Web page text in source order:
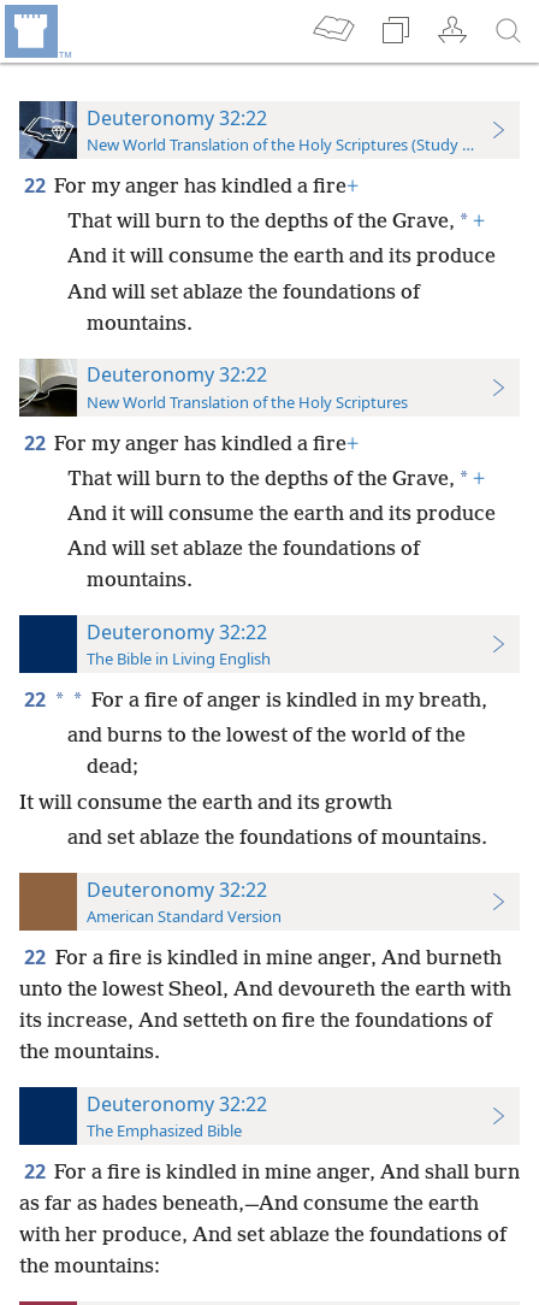
Deuteronomy 32:22
New World Translation of the Holy Scriptures (Study Edition)
22 For my anger has kindled a fire+
That will burn to the depths of the Grave, * +
And it will consume the earth and its produce
And will set ablaze the foundations of
mountains.
Deuteronomy 32:22
New World Translation of the Holy Scriptures
22 For my anger has kindled a fire+
That will burn to the depths of the Grave, * +
And it will consume the earth and its produce
And will set ablaze the foundations of
mountains.
Deuteronomy 32:22
The Bible in Living English
22 * * For a fire of anger is kindled in my breath,
and burns to the lowest of the world of the
dead;
It will consume the earth and its growth
and set ablaze the foundations of mountains.
Deuteronomy 32:22
American Standard Version
22 For a fire is kindled in mine anger, And burneth
unto the lowest Sheol, And devoureth the earth with
its increase, And setteth on fire the foundations of
the mountains.
Deuteronomy 32:22
The Emphasized Bible
22 For a fire is kindled in mine anger, And shall burn
as far as hades beneath,—And consume the earth
with her produce, And set ablaze the foundations of
the mountains: